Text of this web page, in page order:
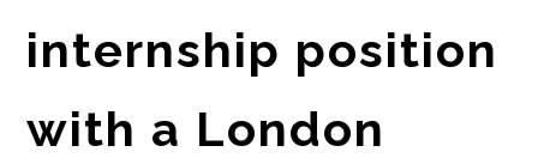
internship position
with a London